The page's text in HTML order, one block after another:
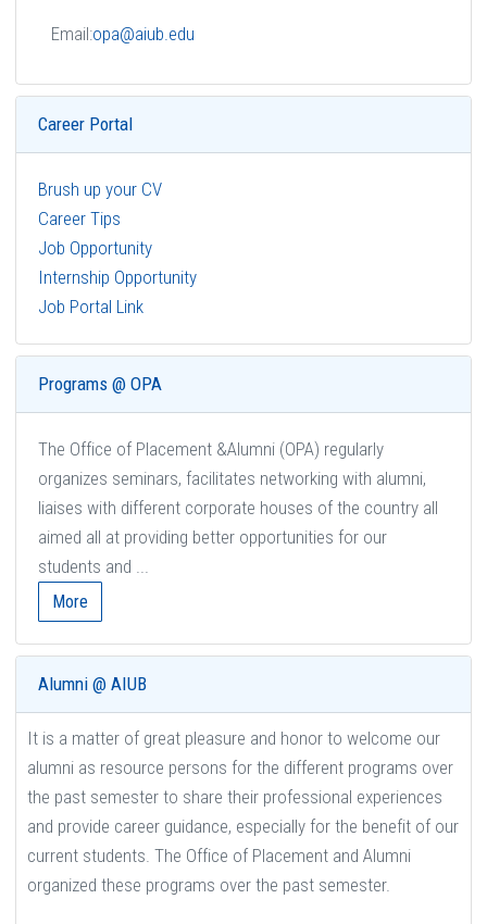
Email:opa@aiub.edu
Career Portal
Brush up your CV
Career Tips
Job Opportunity
Internship Opportunity
Job Portal Link
Programs @ OPA
The Office of Placement &Alumni (OPA) regularly
organizes seminars, facilitates networking with alumni,
liaises with different corporate houses of the country all
aimed all at providing better opportunities for our
students and ...
More
Alumni @ AIUB
It is a matter of great pleasure and honor to welcome our
alumni as resource persons for the different programs over
the past semester to share their professional experiences
and provide career guidance, especially for the benefit of our
current students. The Office of Placement and Alumni
organized these programs over the past semester.